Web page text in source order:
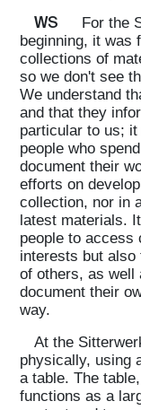
WS
For the
beginning, it was
collections of
so we don't see
We understand
and that they
particular to us;
people who
document their
efforts on
collection, nor in
latest materials.
people to
interests but also
of others, as well
document their
way.
At the
physically, using
a table. The
functions as a